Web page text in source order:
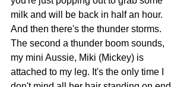
milk and will be back in half an hour.
And then there's the thunder storms.
The second a thunder boom sounds,
my mini Aussie, Miki (Mickey) is
attached to my leg. It's the only time I